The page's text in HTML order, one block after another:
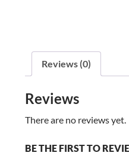
Reviews (0)
Reviews
There are no reviews yet.
BE THE FIRST TO